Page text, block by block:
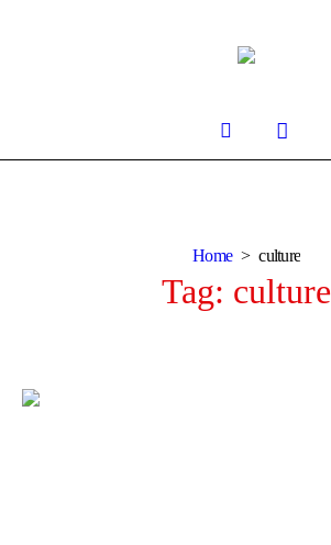
Home culture
Tag: culture